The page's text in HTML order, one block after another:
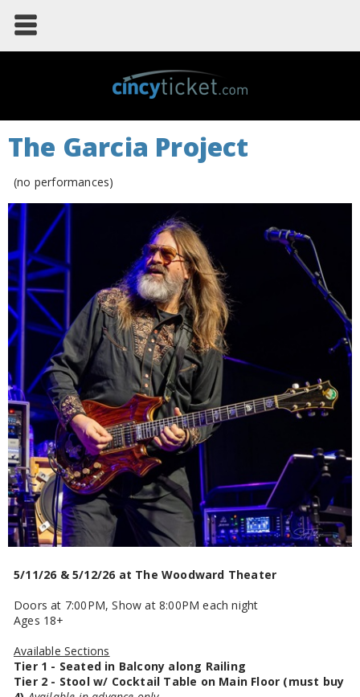
The Garcia Project
(no performances)
5/11/26 & 5/12/26 at The Woodward Theater
Doors at 7:00PM, Show at 8:00PM each night
Ages 18+
Available Sections
Tier 1 - Seated in Balcony along Railing
Tier 2 - Stool w/ Cocktail Table on Main Floor (must buy